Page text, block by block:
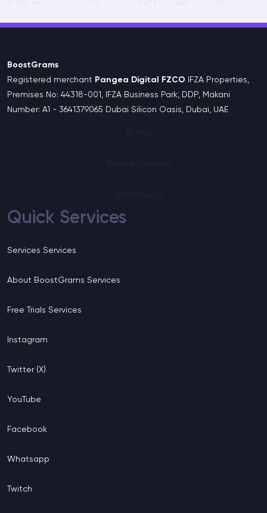
BoostGrams
Registered merchant Pangea Digital FZCO IFZA Properties,
Premises No: 44318-001, IFZA Business Park, DDP, Makani
Number: A1 - 3641379065 Dubai Silicon Oasis, Dubai, UAE
Quick Services
Services Services
About BoostGrams Services
Free Trials Services
Instagram
Twitter (X)
YouTube
Facebook
Whatsapp
Twitch